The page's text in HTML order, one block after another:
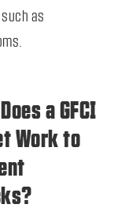
as
a GFCI
Work to